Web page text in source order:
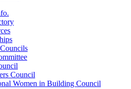
Council
Women in Building Council